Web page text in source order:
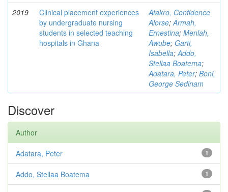
2019
Clinical placement experiences
by undergraduate nursing
students in selected teaching
hospitals in Ghana
Atakro, Confidence
Alorse;Armah,
Ernestina; Menlah,
Awube; Garti,
Isabella;Addo,
Stellaa Boatema;
Adatara, Peter; Boni,
George Sedinam
Discover
Author
1
Adatara, Peter
1
Addo, Stellaa Boatema